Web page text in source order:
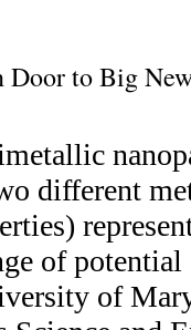
Door to Big
different
of
of